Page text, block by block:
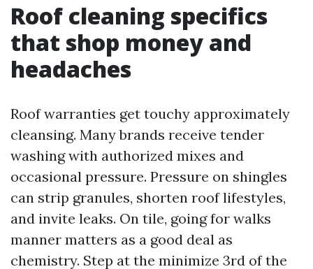
Roof cleaning specifics
that shop money and
headaches
Roof warranties get touchy approximately
cleansing. Many brands receive tender
washing with authorized mixes and
occasional pressure. Pressure on shingles
can strip granules, shorten roof lifestyles,
and invite leaks. On tile, going for walks
manner matters as a good deal as
chemistry. Step at the minimize 3rd of the